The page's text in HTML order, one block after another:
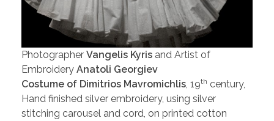
Photographer Vangelis Kyris and Artist of
Embroidery Anatoli Georgiev
Costume of Dimitrios Mavromichlis , 19th century,
Hand finished silver embroidery, using silver
stitching carousel and cord, on printed cotton